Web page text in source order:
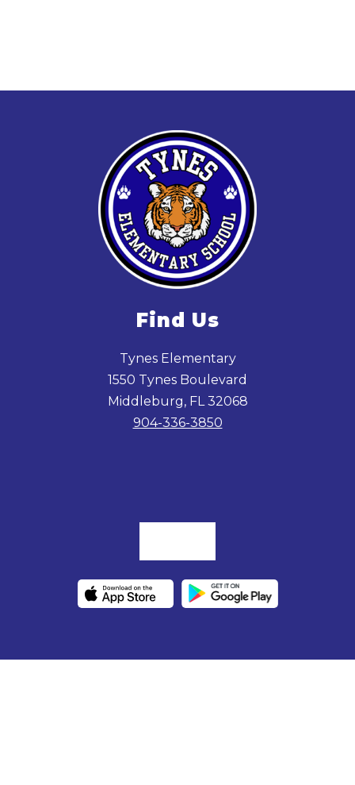
Find Us
Tynes Elementary
1550 Tynes Boulevard
Middleburg, FL 32068
904-336-3850